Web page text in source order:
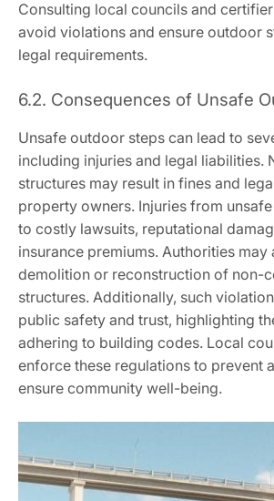
Consulting local councils and
avoid violations and ensure outdoor
legal requirements.
6.2. Consequences of Unsafe
Unsafe outdoor steps can lead to
including injuries and legal liabilities.
structures may result in fines and
property owners. Injuries from
to costly lawsuits, reputational
insurance premiums. Authorities may
demolition or reconstruction of non-
structures. Additionally, such
public safety and trust, highlighting
adhering to building codes. Local
enforce these regulations to prevent
ensure community well-being.